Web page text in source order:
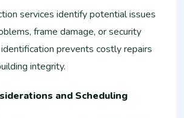
services identify potential issues
frame damage, or security
identification prevents costly repairs
integrity.
and Scheduling